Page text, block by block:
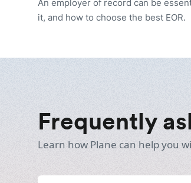
An employer of record can be
it, and how to choose the best EOR.
Frequently
Learn how Plane can help you